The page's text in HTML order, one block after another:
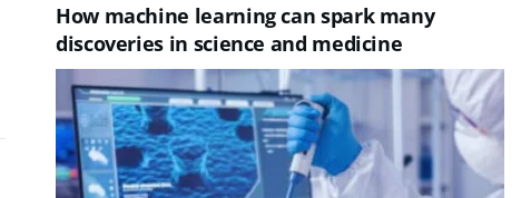
How machine learning can spark many
discoveries in science and medicine